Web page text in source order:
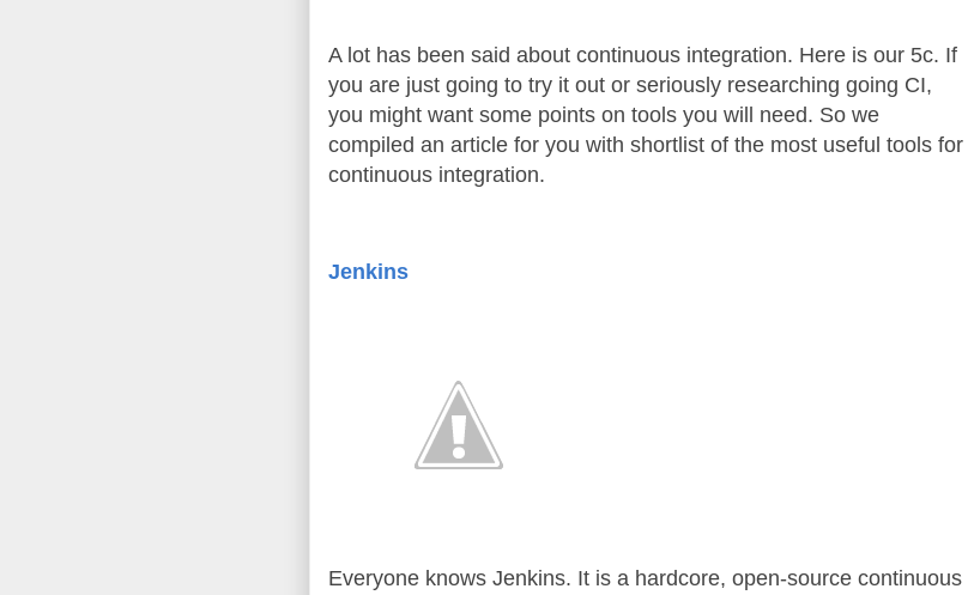
A lot has been said about continuous integration. Here is our 5c. If
you are just going to try it out or seriously researching going CI,
you might want some points on tools you will need. So we
compiled an article for you with shortlist of the most useful tools for
continuous integration.
Jenkins
Everyone knows Jenkins. It is a hardcore, open-source continuous